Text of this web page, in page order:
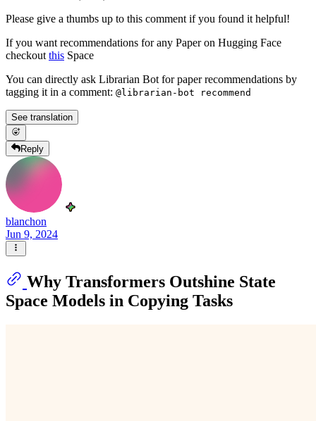
Please give a thumbs up to this comment if you found it helpful!
If you want recommendations for any Paper on Hugging Face
checkout this Space
You can directly ask Librarian Bot for paper recommendations by
tagging it in a comment: @librarian-bot recommend
See translation
Reply
blanchon
Jun 9, 2024
Why Transformers Outshine State
Space Models in Copying Tasks